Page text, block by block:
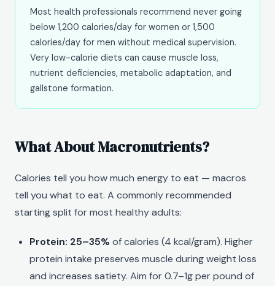
Most health professionals recommend never going
below 1,200 calories/day for women or 1,500
calories/day for men without medical supervision.
Very low-calorie diets can cause muscle loss,
nutrient deficiencies, metabolic adaptation, and
gallstone formation.
What About Macronutrients?
Calories tell you how much energy to eat — macros
tell you what to eat. A commonly recommended
starting split for most healthy adults:
Protein: 25–35% of calories (4 kcal/gram). Higher
protein intake preserves muscle during weight loss
and increases satiety. Aim for 0.7–1g per pound of